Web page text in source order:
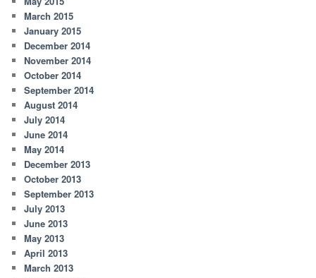
March 2015
January 2015
December 2014
November 2014
October 2014
September 2014
August 2014
July 2014
June 2014
May 2014
December 2013
October 2013
September 2013
July 2013
June 2013
May 2013
April 2013
March 2013